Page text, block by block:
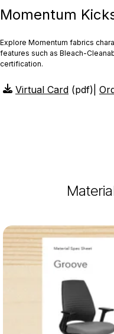
Momentum
Explore Momentum fabrics
features such as Bleach-
certification.
Virtual Card (pdf)